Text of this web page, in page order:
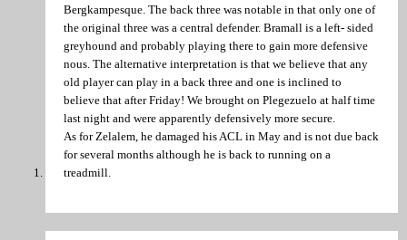
Bergkampesque. The back three was notable in that only one of
the original three was a central defender. Bramall is a left- sided
greyhound and probably playing there to gain more defensive
nous. The alternative interpretation is that we believe that any
old player can play in a back three and one is inclined to
believe that after Friday! We brought on Plegezuelo at half time
last night and were apparently defensively more secure.
As for Zelalem, he damaged his ACL in May and is not due back
for several months although he is back to running on a
treadmill.